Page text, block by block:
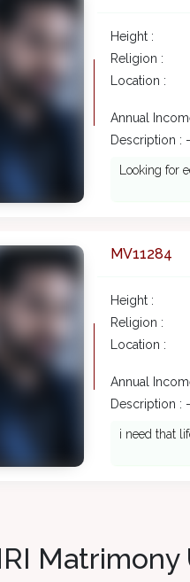
Height :
Religion :
Location :
Annual
Description : -
Looking for
MV11284
Height :
Religion :
Location :
Annual
Description : -
i need that
Matrimony